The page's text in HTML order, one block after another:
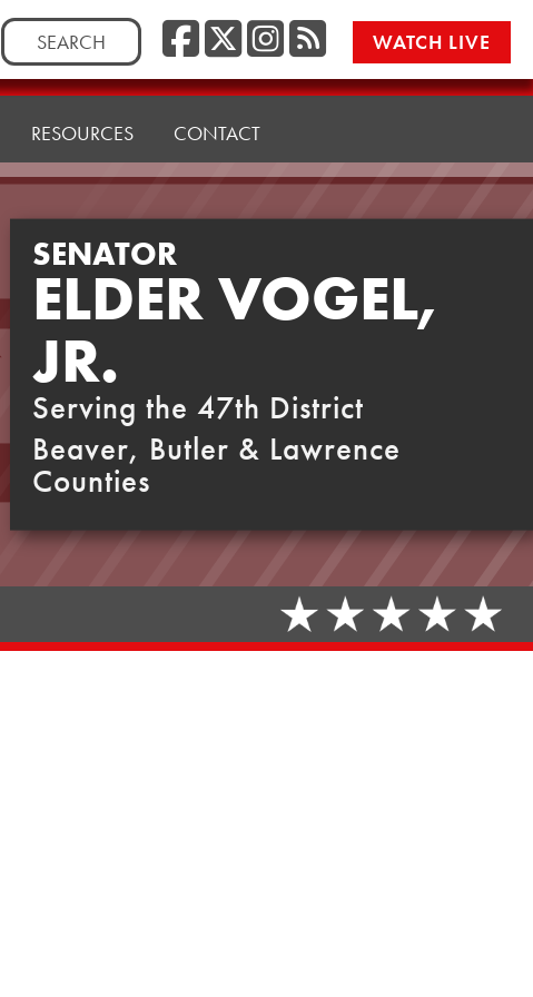
Search
for:
Facebook
Twitter/X
RSSWATCH LIVE
RESOURCES CONTACT
SENATOR
ELDER VOGEL,
JR.
Serving the 47th District
Beaver, Butler & Lawrence
Counties